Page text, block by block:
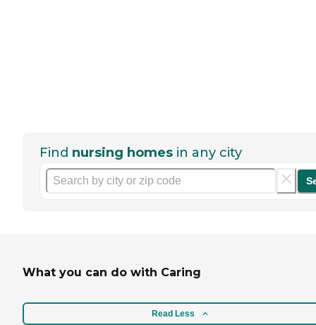
Find nursing homes in any city
What you can do with Caring
Read Less